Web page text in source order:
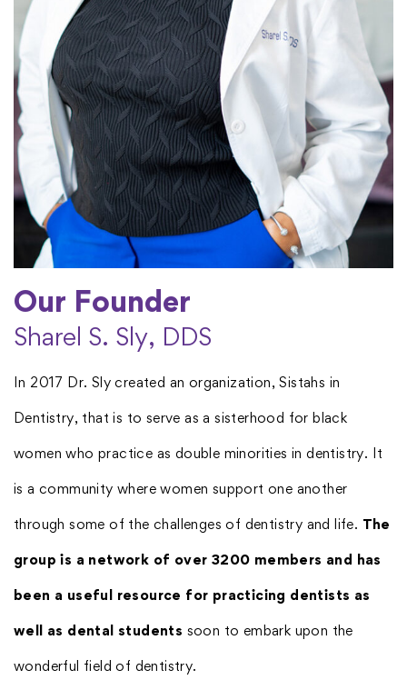
Our Founder​
Sharel S. Sly, DDS
In 2017 Dr. Sly created an organization, Sistahs in
Dentistry, that is to serve as a sisterhood for black
women who practice as double minorities in dentistry. It
is a community where women support one another
through some of the challenges of dentistry and life. The
group is a network of over 3200 members and has
been a useful resource for practicing dentists as
well as dental students soon to embark upon the
wonderful field of dentistry.